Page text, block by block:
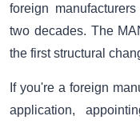
foreign
two decades. The
the first structural
If you're a foreign
application,